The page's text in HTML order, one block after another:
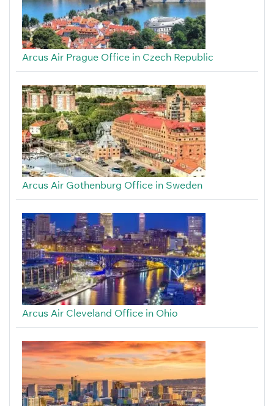
Arcus Air Prague Office in Czech Republic
Arcus Air Gothenburg Office in Sweden
Arcus Air Cleveland Office in Ohio